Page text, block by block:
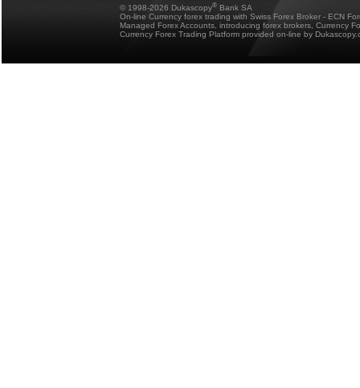
© 1998-2026 Dukascopy® Bank SA
On-line Currency forex trading with Swiss Forex Broker - ECN
Managed Forex Accounts, introducing forex brokers, Currency
Currency Forex Trading Platform provided on-line by